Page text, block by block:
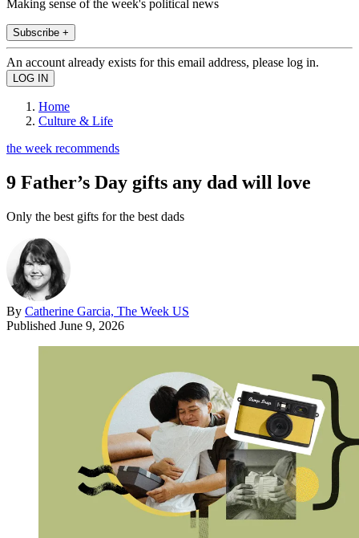
Making sense of the week's political news
Subscribe +
An account already exists for this email address, please log in.
Home
Culture & Life
the week recommends
9 Father’s Day gifts any dad will love
Only the best gifts for the best dads
By Catherine Garcia, The Week US
Published June 9, 2026